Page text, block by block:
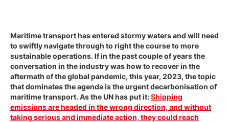
Maritime transport has entered stormy waters and will need
to swiftly navigate through to right the course to more
sustainable operations. If in the past couple of years the
conversation in the industry was how to recover in the
aftermath of the global pandemic, this year, 2023, the topic
that dominates the agenda is the urgent decarbonisation of
maritime transport. As the UN has put it:Shipping
emissions are headed in the wrong direction, and without
taking serious and immediate action, they could reach